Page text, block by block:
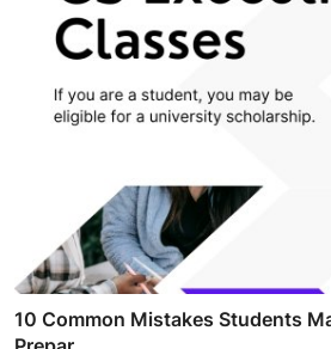
10 Common Mistakes Students